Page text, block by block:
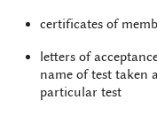
certificates of
letters of
name of test taken
particular test